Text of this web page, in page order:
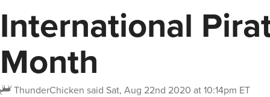
International
Month
ThunderChicken said Sat, Aug 22nd 2020 at 10:14pm ET